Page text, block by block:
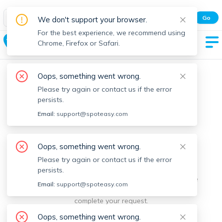
Spot Easy Mobile App
All features and real-time listings.
Go
Ashland
We're sorry, something went
wrong.
Sorry, this is unusual. Please notify us by reporting the
issue so we can address it quickly and allow you to
complete your request.
We don't support your browser.
For the best experience, we recommend using
Chrome, Firefox or Safari.
Oops, something went wrong.
Please try again or contact us if the error
persists.
Email: support@spoteasy.com
Oops, something went wrong.
Please try again or contact us if the error
persists.
Email: support@spoteasy.com
Oops, something went wrong.